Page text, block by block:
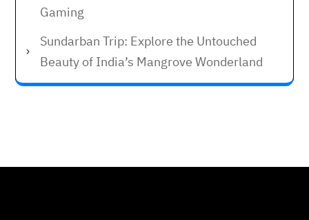
Gaming
Sundarban Trip: Explore the Untouched
Beauty of India’s Mangrove Wonderland